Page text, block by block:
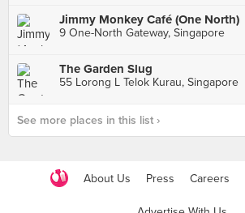
Jimmy Monkey Café (One North)
9 One-North Gateway, Singapore
The Garden Slug
55 Lorong L Telok Kurau, Singapore
See more places in this list ›
About Us Press Careers